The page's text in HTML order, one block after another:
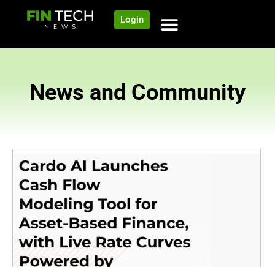
Login
News and Community